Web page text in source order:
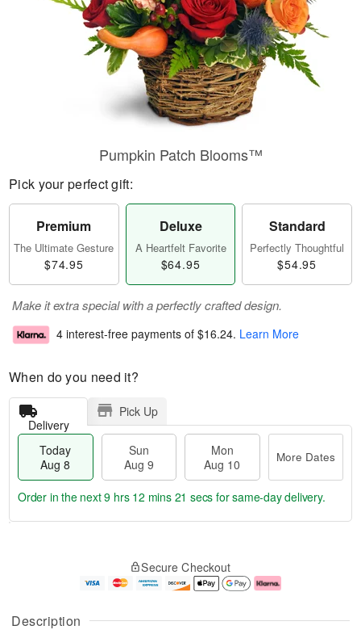
Description
Pumpkin Patch Blooms™
Pick your perfect gift:
Premium
The Ultimate Gesture
$74.95
Deluxe
A Heartfelt Favorite
$64.95
Standard
Perfectly Thoughtful
$54.95
Make it extra special with a perfectly crafted design.
4 interest-free payments of $16.24. Learn More
When do you need it?
Delivery
Pick Up
Today
Aug 8
Sun
Aug 9
Mon
Aug 10
More Dates
u
g
g
e
t
Order in the next9 hrs 12 mins 21 secs for same-day delivery.
Secure Checkout